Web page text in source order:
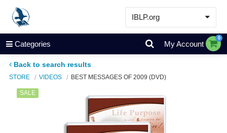
IBLP.org
Learn
Events & Resources
About
Categories My Account
0
Back to search results
STORE VIDEOS BEST MESSAGES OF 2009 (DVD)
SALE